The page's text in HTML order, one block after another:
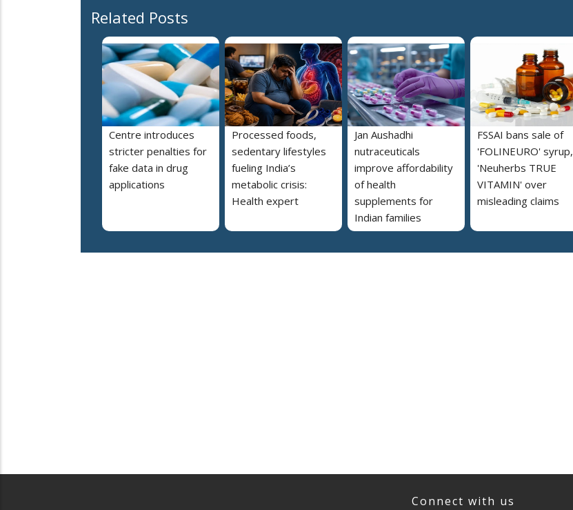
Related Posts
Centre introduces
stricter penalties for
fake data in drug
applications
Processed foods,
sedentary lifestyles
fueling India’s
metabolic crisis:
Health expert
Jan Aushadhi
nutraceuticals
improve affordability
of health
supplements for
Indian families
FSSAI bans sale of
'FOLINEURO' syrup,
'Neuherbs TRUE
VITAMIN' over
misleading claims
Connect with us